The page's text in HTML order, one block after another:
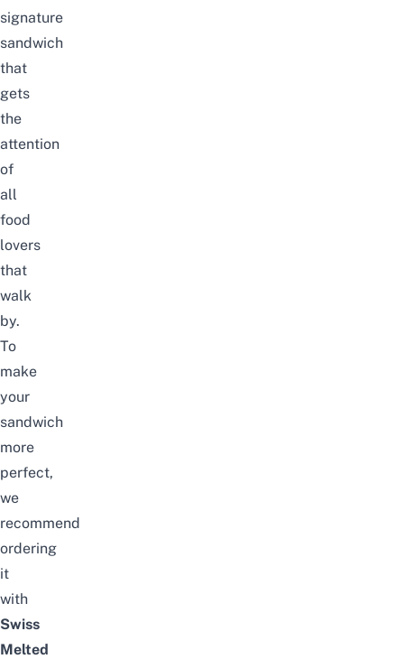
signature
sandwich
that
gets
the
attention
of
all
food
lovers
that
walk
by.
To
make
your
sandwich
more
perfect,
we
recommend
ordering
it
with
Swiss
Melted